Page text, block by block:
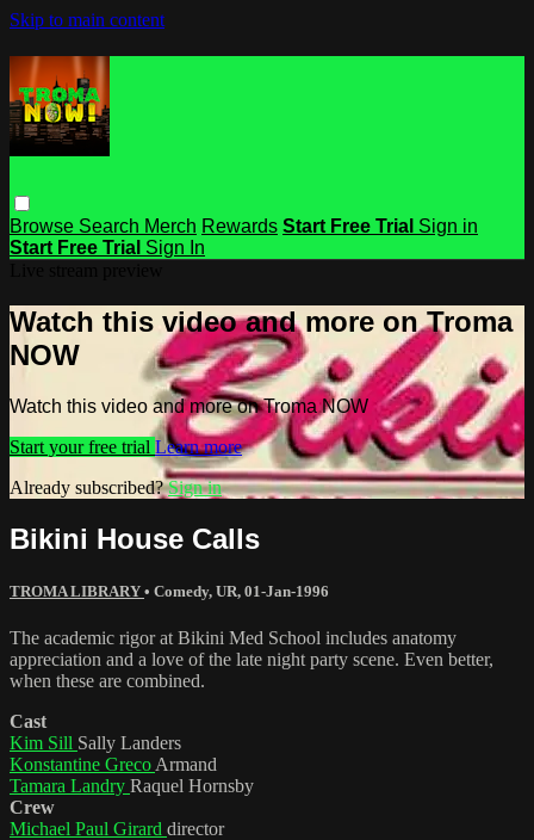
Skip to main content
Browse Search Merch Rewards Start Free Trial Sign in
Start Free Trial Sign In
Watch this video and more on Troma
NOW
Watch this video and more on Troma NOW
Start your free trial Learn more
Already subscribed?Sign in
Bikini House Calls
TROMA LIBRARY • Comedy, UR, 01-Jan-1996
The academic rigor at Bikini Med School includes anatomy
appreciation and a love of the late night party scene. Even better,
when these are combined.
Cast
Kim Sill Sally Landers
Konstantine Greco Armand
Tamara Landry Raquel Hornsby
Crew
Michael Paul Girard director